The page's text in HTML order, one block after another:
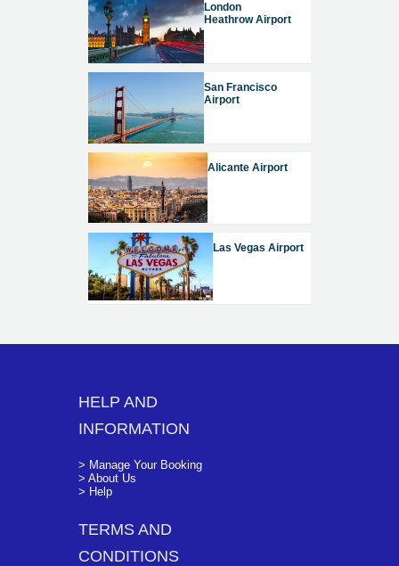
London
Heathrow Airport
San Francisco
Airport
Alicante Airport
Las Vegas Airport
HELP AND
INFORMATION
> Manage Your Booking
> About Us
> Help
TERMS AND
CONDITIONS